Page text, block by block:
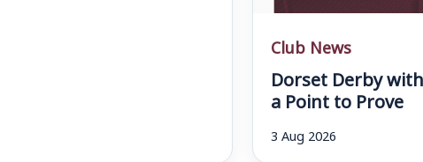
Club News
Dorset Derby
a Point to Prove
3 Aug 2026